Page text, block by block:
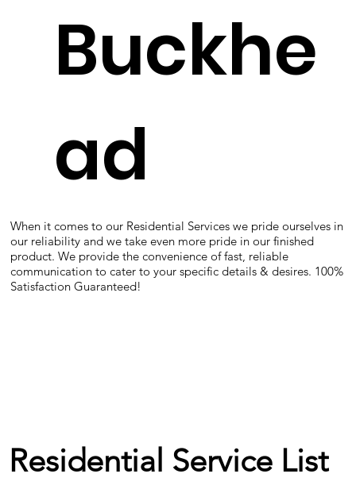
Buckhe
ad
When it comes to our Residential Services we pride ourselves in
our reliability and we take even more pride in our finished
product. We provide the convenience of fast, reliable
communication to cater to your specific details & desires. 100%
Satisfaction Guaranteed!
Residential Service List